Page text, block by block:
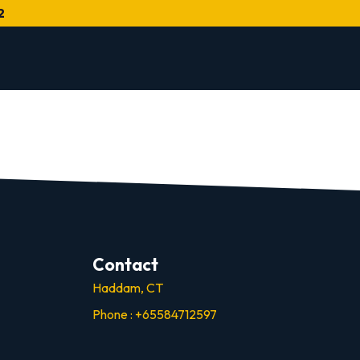
Contact
Haddam, CT
Phone : +65584712597